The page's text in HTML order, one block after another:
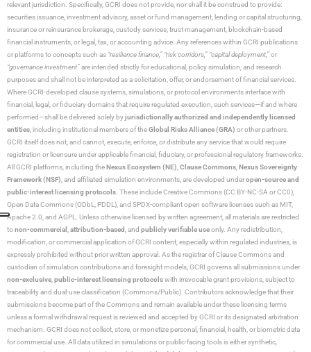
relevant jurisdiction. Specifically, GCRI does not provide, nor shall it be construed to provide:
securities issuance, investment advisory, asset or fund management, lending or capital structuring,
insurance or reinsurance brokerage, custody services, trust management, blockchain-based
financial instruments, or legal, tax, or accounting advice. Any references within GCRI publications
or platforms to concepts such as “resilience finance,” “risk corridors,” “capital deployment,”or
“governance investment”are intended strictly for educational, policy simulation, and research
purposes and shall not be interpreted as a solicitation, offer, or endorsement of financial services.
Where GCRI-developed clause systems, simulations, or protocol environments interface with
financial, legal, or fiduciary domains that require regulated execution, such services—if and where
performed—shall be delivered solely byjurisdictionally authorized and independently licensed
entities, including institutional members of theGlobal Risks Alliance (GRA) or other partners.
GCRI itself does not, and cannot, execute, enforce, or distribute any service that would require
registration or licensure under applicable financial, fiduciary, or professional regulatory frameworks.
All GCRI platforms, including the Nexus Ecosystem (NE),Clause Commons, Nexus Sovereignty
Framework (NSF), and affiliated simulation environments, are developed underopen-source and
public-interest licensing protocols. These include Creative Commons (CC BY-NC-SA or CC0),
Open Data Commons (ODbL, PDDL), and SPDX-compliant open software licenses such as MIT,
Apache 2.0, and AGPL. Unless otherwise licensed by written agreement, all materials are restricted
to non-commercial ,attribution-based, and publicly verifiable useonly. Any redistribution,
modification, or commercial application of GCRI content, especially within regulated industries, is
expressly prohibited without prior written approval. As the registrar of Clause Commons and
custodian of simulation contributions and foresight models, GCRI governs all submissions under
non-exclusive,public-interest licensing protocolswith irrevocable grant provisions, subject to
traceability and dual-use classification (Commons/Public). Contributors acknowledge that their
submissions become part of the Commons and remain available under these licensing terms
unless a formal withdrawal request is reviewed and accepted by GCRI or its designated arbitration
mechanism. GCRI does not collect, store, or monetize personal, financial, health, or biometric data
for commercial use. All data utilized in simulations or public-facing tools is either synthetic,